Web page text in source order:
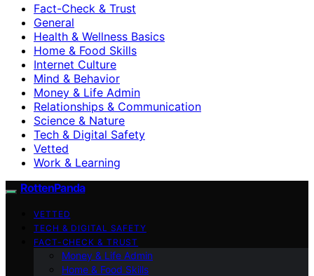
Fact-Check & Trust
General
Health & Wellness Basics
Home & Food Skills
Internet Culture
Mind & Behavior
Money & Life Admin
Relationships & Communication
Science & Nature
Tech & Digital Safety
Vetted
Work & Learning
RottenPanda
VETTED
TECH & DIGITAL SAFETY
FACT-CHECK & TRUST
Money & Life Admin
Home & Food Skills